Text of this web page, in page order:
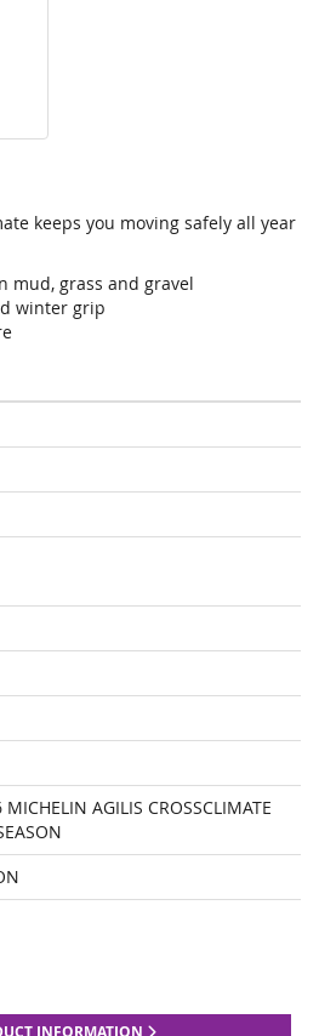
keeps you moving safely all year
mud, grass and gravel
winter grip
AGILIS CROSSCLIMATE